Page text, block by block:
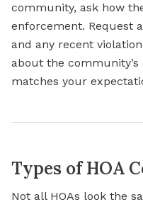
community, ask how
enforcement. Request
and any recent
about the
matches your
Types of HOA
Not all HOAs look the